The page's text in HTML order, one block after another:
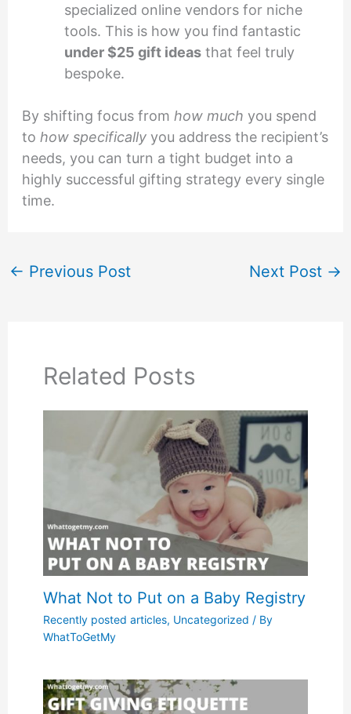
specialized online vendors for niche
tools. This is how you find fantastic
under $25 gift ideasthat feel truly
bespoke.
By shifting focus from how much you spend
to how specificallyyou address the recipient’s
needs, you can turn a tight budget into a
highly successful gifting strategy every single
time.
← Previous Post Next Post →
Related Posts
What Not to Put on a Baby Registry
Recently posted articles, Uncategorized / By
WhatToGetMy